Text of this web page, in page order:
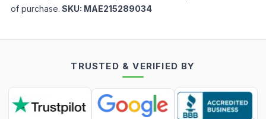
of purchase. SKU: MAE215289034
TRUSTED & VERIFIED BY